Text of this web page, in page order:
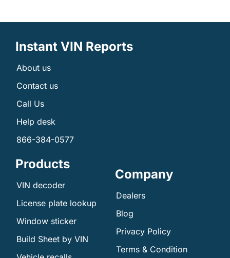
Instant VIN Reports
About us
Contact us
Call Us
Help desk
866-384-0577
Products
VIN decoder
License plate lookup
Window sticker
Build Sheet by VIN
Company
Dealers
Blog
Privacy Policy
Terms & Condition